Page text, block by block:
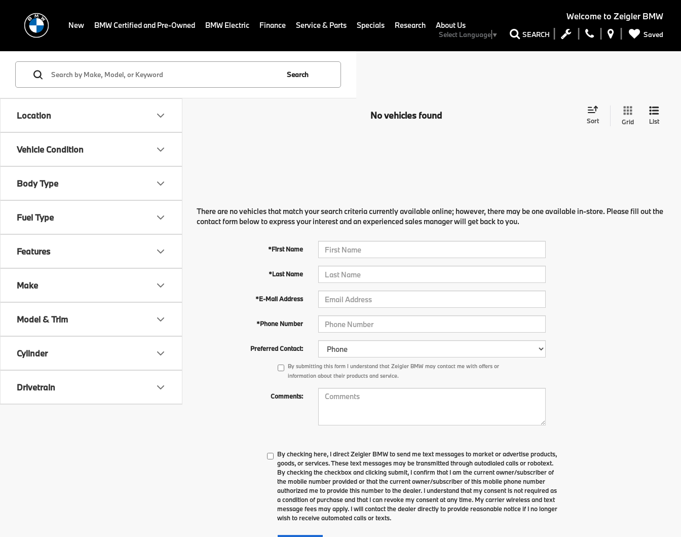
Welcome to Zeigler BMW
Select Language▼ SEARCH Saved
New BMW Certified and Pre-Owned BMW Electric Finance Service & Parts Specials Research About Us
Location
Vehicle Condition
Body Type
Fuel Type
Features
Make
Model & Trim
Cylinder
Drivetrain
Search
No vehicles found Sort Grid List
There are no vehicles that match your search criteria currently available online; however, there may be one available in-store. Please fill out the
contact form below to express your interest and an experienced sales manager will get back to you.
*First Name
*Last Name
*E-Mail Address
*Phone Number
Preferred Contact:
By submitting this form I understand that Zeigler BMW may contact me with offers or
information about their products and service.
Comments:
By checking here, I direct Zeigler BMW to send me text messages to market or advertise products,
goods, or services. These text messages may be transmitted through autodialed calls or robotext.
By checking the checkbox and clicking submit, I confirm that I am the current owner/subscriber of
the mobile number provided or that the current owner/subscriber of this mobile phone number
authorized me to provide this number to the dealer. I understand that my consent is not required as
a condition of purchase and that I can revoke my consent at any time. My carrier wireless and text
message fees may apply. I will contact the dealer directly to provide reasonable notice if I no longer
wish to receive automated calls or texts.